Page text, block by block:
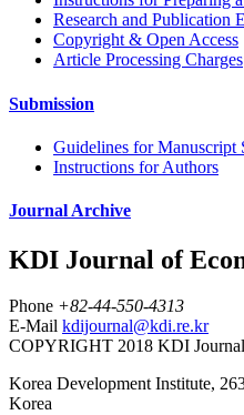
Research and Publication
Copyright & Open Access
Article Processing Charges
Submission
Guidelines for Manuscript
Instructions for Authors
Journal Archive
KDI Journal of
Phone +82-44-550-4313
E-Mail kdijournal@kdi.re.kr
COPYRIGHT 2018 KDI
Korea Development Institute,
Korea